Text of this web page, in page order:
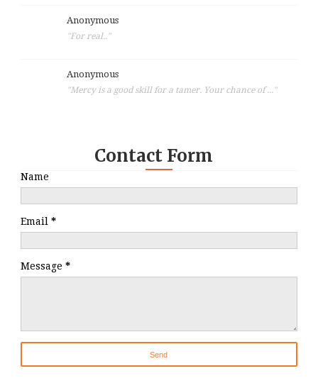
Anonymous
"For real.."
Anonymous
"Mercy is a good skill for a tamer. Your chance of ..."
Contact Form
Name
Email *
Message *